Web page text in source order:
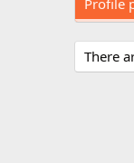
Profile
There